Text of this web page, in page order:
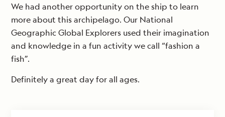
We had another opportunity on the ship to learn
more about this archipelago. Our National
Geographic Global Explorers used their imagination
and knowledge in a fun activity we call “fashion a
fish”.
Definitely a great day for all ages.